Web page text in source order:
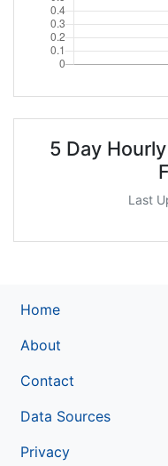
5 Day
Last
Home
About
Contact
Data Sources
Privacy